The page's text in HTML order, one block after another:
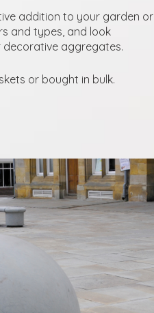
addition to your garden or
and types, and look
decorative aggregates.
or bought in bulk.